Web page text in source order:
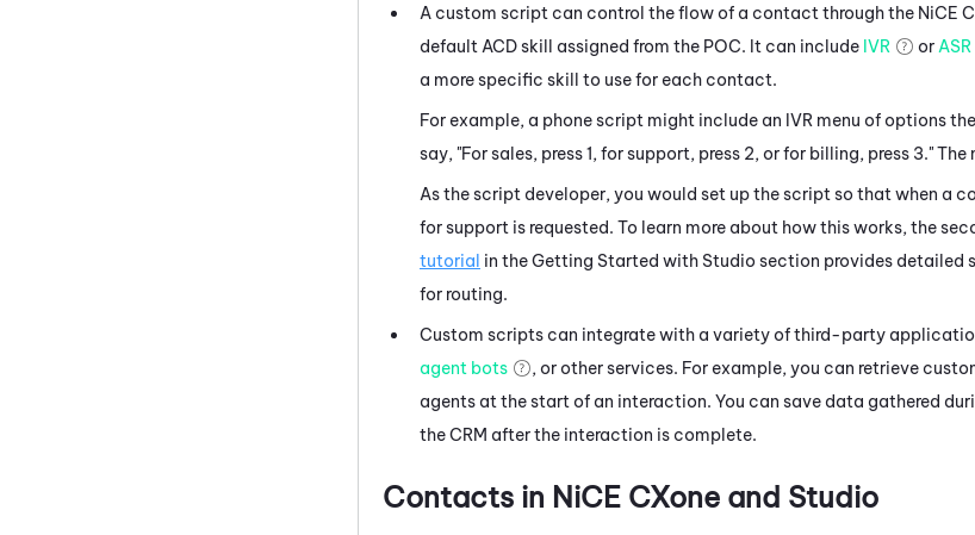
A custom script can control the flow of a contact through the NiCE
default ACDskill assigned from the POC. It can include IVR or ASR
a more specific skill to use for each contact.
For example, a phone script might include an IVR menu of options
say, "For sales, press 1, for support, press 2, or for billing, press 3."
As the script developer, you would set up the script so that when a
for support is requested. To learn more about how this works, the
tutorial in the Getting Started with Studio section provides detailed
for routing.
Custom scripts can integrate with a variety of third-party
agent bots
, or other services. For example, you can retrieve
agents at the start of an interaction. You can save data gathered
the CRM after the interaction is complete.
Contacts in NiCE CXone and Studio